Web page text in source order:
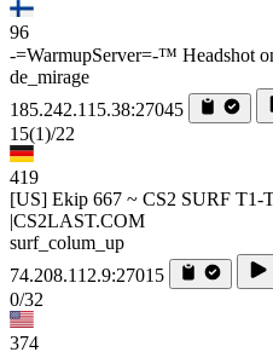
96
-=WarmupServer=-™
de_mirage
185.242.115.38:27045
15(1)/22
419
[US] Ekip 667 ~ CS2 SURF
|CS2LAST.COM
surf_colum_up
74.208.112.9:27015
0/32
374